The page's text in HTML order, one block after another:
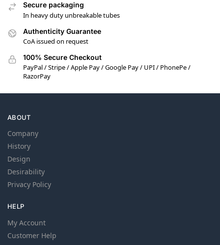
Secure packaging
In heavy duty unbreakable tubes
Authenticity Guarantee
CoA issued on request
100% Secure Checkout
PayPal / Stripe / Apple Pay / Google Pay / UPI / PhonePe /
RazorPay
ABOUT
Company
History
Design
Desirability
Privacy Policy
HELP
My Account
Customer Help